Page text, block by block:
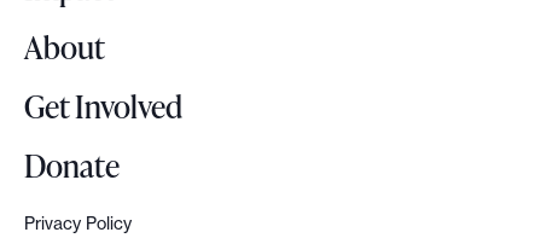
About
Get Involved
Donate
Privacy Policy